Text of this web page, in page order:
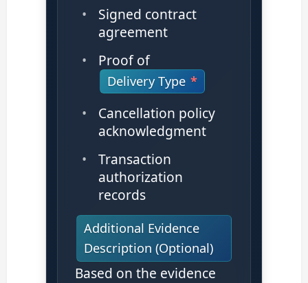
Signed contract
agreement
Proof of
Delivery Type
Cancellation policy
acknowledgment
Transaction
authorization
records
Additional Evidence
Description (Optional)
Based on the evidence